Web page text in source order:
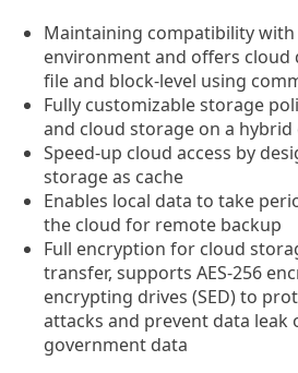
Maintaining compatibility with
environment and offers cloud
file and block-level using
Fully customizable storage
and cloud storage on a
Speed-up cloud access by
storage as cache
Enables local data to take
the cloud for remote backup
Full encryption for cloud
transfer, supports AES-256
encrypting drives (SED) to
attacks and prevent data leak
government data